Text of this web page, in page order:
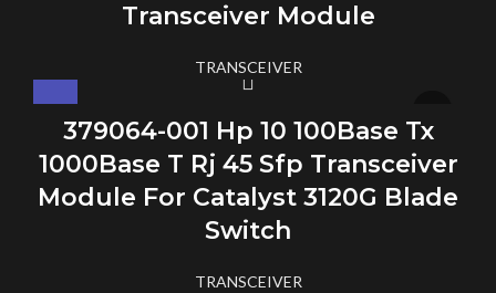
Transceiver Module
TRANSCEIVER
379064-001 Hp 10 100Base Tx
1000Base T Rj 45 Sfp Transceiver
Module For Catalyst 3120G Blade
Switch
TRANSCEIVER